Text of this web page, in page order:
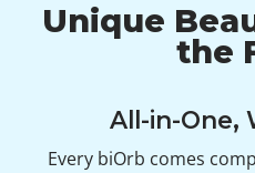
Unique
the
All-in-One,
Every biOrb comes